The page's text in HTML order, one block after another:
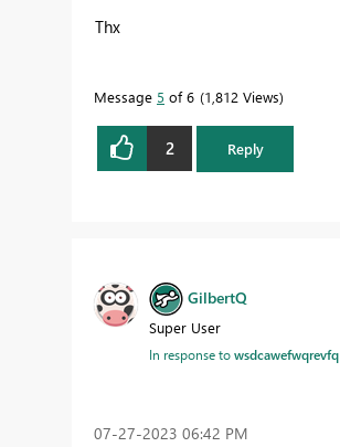
Thx
Message 5 of 6 1,812 Views
2 Reply
GilbertQ
Super User
In response towsdcawefwqrevfq
‎07-27-2023 06:42 PM